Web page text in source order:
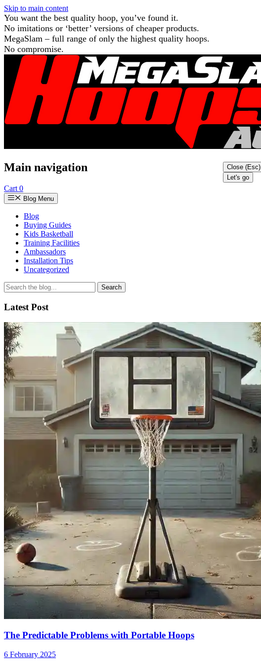
Skip to main content
You want the best quality hoop, you’ve found it.
No imitations or ‘better’ versions of cheaper products.
MegaSlam – full range of only the highest quality hoops.
No compromise.
Main navigation
Cart 0
Blog Menu
Blog
Buying Guides
Kids Basketball
Training Facilities
Ambassadors
Installation Tips
Uncategorized
Search
for
Latest Post
The Predictable Problems with Portable Hoops
6 February 2025
Close (Esc)
Let's go